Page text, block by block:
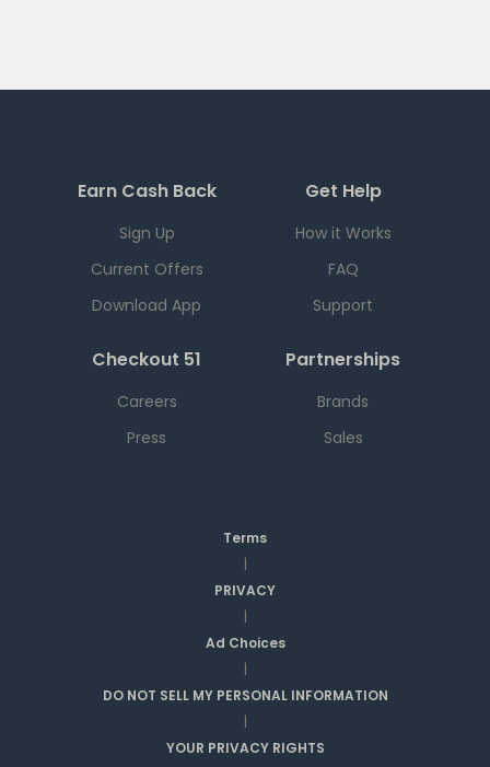
Earn Cash Back
Sign Up
Current Offers
Download App
Get Help
How it Works
FAQ
Support
Checkout 51
Careers
Press
Partnerships
Brands
Sales
Terms
|
PRIVACY
|
Ad Choices
|
DO NOT SELL MY PERSONAL INFORMATION
|
YOUR PRIVACY RIGHTS